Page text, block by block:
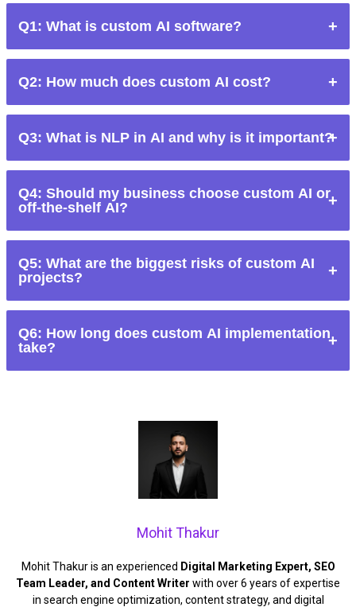
Q1: What is custom AI software?
company’s unique requirements rather than using pre-built AI
Q2: How much does custom AI cost?
complexity, data availability, and long-term maintenance
Q3: What is NLP in AI and why is it important?
understand and generate human language, powering
Q4: Should my business choose custom AI or
off-the-shelf AI?
sufficient data, and long-term resources. Otherwise, off-the-
Q5: What are the biggest risks of custom AI
projects?
and maintenance complexity.
Q6: How long does custom AI implementation
take?
Mohit Thakur
Mohit Thakur is an experienced Digital Marketing Expert, SEO
Team Leader, and Content Writer with over 6 years of expertise
in search engine optimization, content strategy, and digital